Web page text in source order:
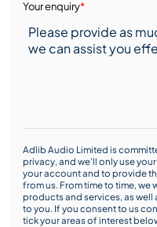
Your enquiry*
Adlib Audio Limited is
privacy, and we’ll only use
your account and to provide
from us. From time to time,
products and services, as
to you. If you consent to us
tick your areas of interest